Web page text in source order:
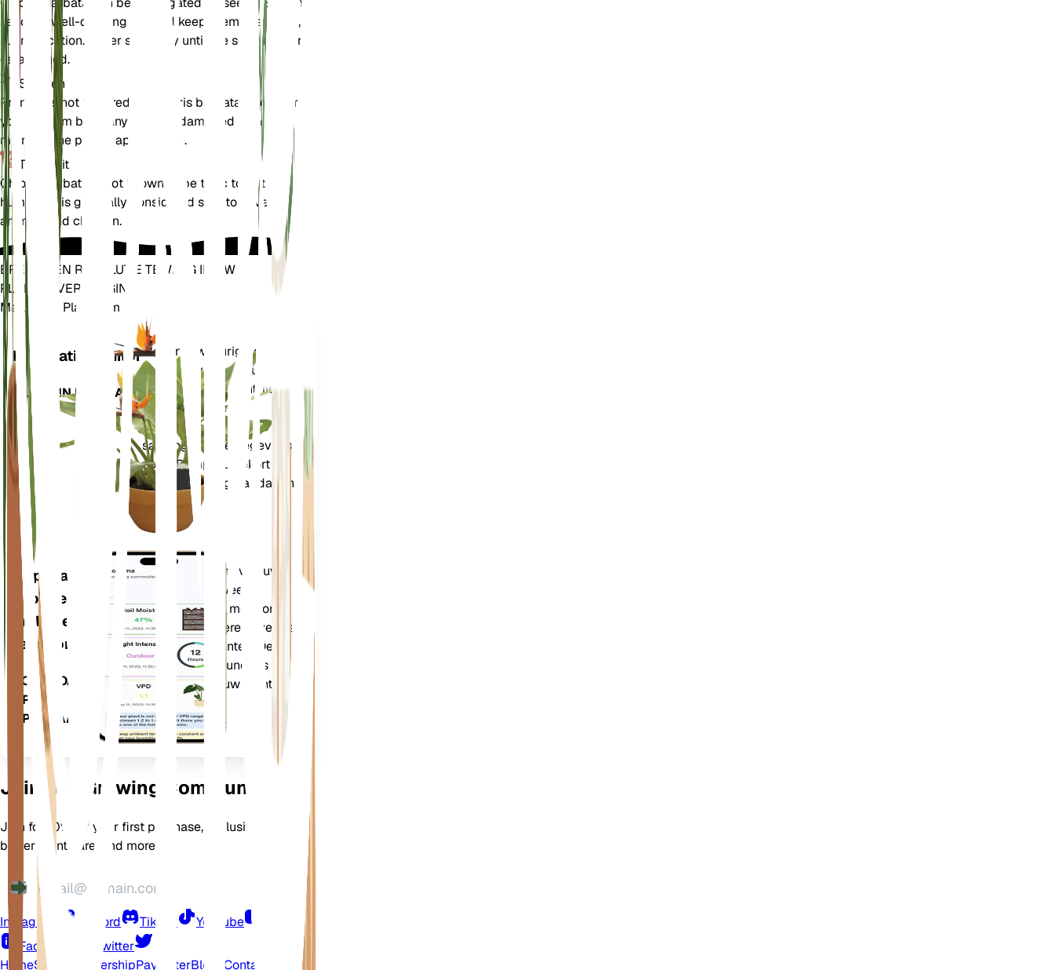
seeds in well-draining soil and keep them in a warm,
sunny location. Water sparingly until the seedlings are
established.
Snoeien
Pruning is not required for Chloris barbata. However,
you can trim back any dead or damaged foliage to
maintain the plant's appearance.
Toxiciteit
Chloris barbata is not known to be toxic to pets or
humans. It is generally considered safe to have around
animals and children.
BRENG EEN REVOLUTIE TEWEEG IN UW
PLANTENVERZORGING
Maak Elke Plant Slim
Installatiemonitor
BLIJFT IN UW PLANT
Meet nauwkeurig de
kerngegevens van uw
plant – bodemvocht, licht,
temperatuur en
vochtigheid – evenals
samengestelde gegevens
zoals Dampdruktekort
(VPD) en Groeigraaddagen
Applicatie
voor de
mobiele
telefoon
DOWNLOADEN
OP UW
APPARAAT
Evalueert de gegevens van uw
planten, het huidige weer,
seizoensinvloeden en meer om u
nauwkeurig te informeren over de
behoeften van uw planten. De app
bevat ook veel extra functies om
ervoor te zorgen dat uw planten
bloeien.
Join Our Growing Community
Join for 10% off your first purchase, exclusive offers,
better plant care, and more
Instagram Discord TikTok YouTube
LinkedIn
Facebook
Twitter
HomeShop MembershipPay LaterBlogs Contact